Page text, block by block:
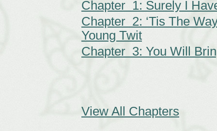
Chapter 1: Surely I
Chapter 2: ‘Tis The
Young Twit
Chapter 3: You Will
View All Chapters